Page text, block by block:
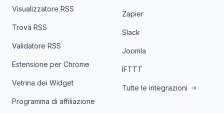
Visualizzatore RSS
Trova RSS
Validatore RSS
Estensione per Chrome
Vetrina dei Widget
Programma di affiliazione
Zapier
Slack
Joomla
IFTTT
Tutte le integrazioni